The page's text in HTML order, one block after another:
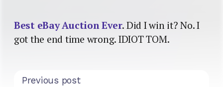
Best eBay Auction Ever. Did I win it? No. I
got the end time wrong. IDIOT TOM.
Previous post